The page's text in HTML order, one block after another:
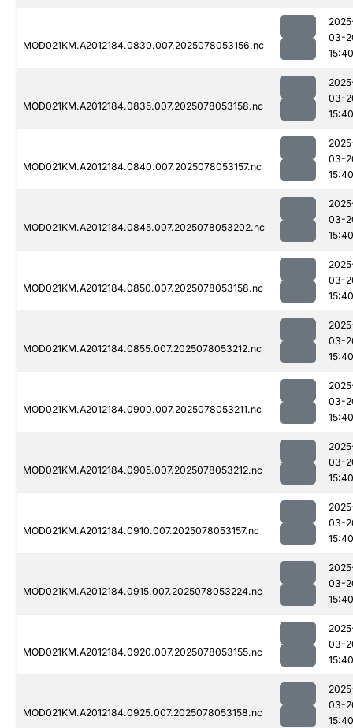
MOD021KM.A2012184.0830.007.2025078053156.nc
03-
15:40
MOD021KM.A2012184.0835.007.2025078053158.nc
03-
15:40
MOD021KM.A2012184.0840.007.2025078053157.nc
03-
15:40
MOD021KM.A2012184.0845.007.2025078053202.nc
03-
15:40
MOD021KM.A2012184.0850.007.2025078053158.nc
03-
15:40
MOD021KM.A2012184.0855.007.2025078053212.nc
03-
15:40
MOD021KM.A2012184.0900.007.2025078053211.nc
03-
15:40
MOD021KM.A2012184.0905.007.2025078053212.nc
03-
15:40
MOD021KM.A2012184.0910.007.2025078053157.nc
03-
15:40
MOD021KM.A2012184.0915.007.2025078053224.nc
03-
15:40
MOD021KM.A2012184.0920.007.2025078053155.nc
03-
15:40
MOD021KM.A2012184.0925.007.2025078053158.nc
03-
15:40